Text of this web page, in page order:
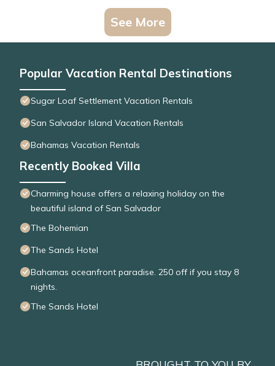
See More
Popular Vacation Rental Destinations
Sugar Loaf Settlement Vacation Rentals
San Salvador Island Vacation Rentals
Bahamas Vacation Rentals
Recently Booked Villa
Charming house offers a relaxing holiday on the
beautiful island of San Salvador
The Bohemian
The Sands Hotel
Bahamas oceanfront paradise. 250 off if you stay 8
nights.
The Sands Hotel